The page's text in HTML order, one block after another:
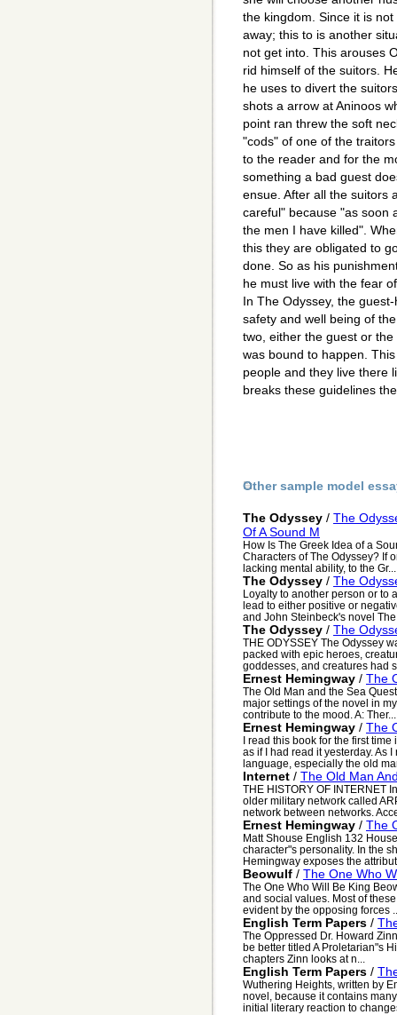
the kingdom. Since it is
away; this to is another
not get into. This arouses
rid himself of the suitors.
he uses to divert the
shots a arrow at Aninoos
point ran threw the soft
"cods" of one of the
to the reader and for the
something a bad guest
ensue. After all the suitors
careful" because "as soon
the men I have killed".
this they are obligated to
done. So as his
he must live with the fear
In The Odyssey, the
safety and well being of
two, either the guest or
was bound to happen.
people and they live there
breaks these guidelines
Other sample model
The Odyssey / The
Of A Sound M
How Is The Greek Idea of a
Characters of The Odyssey? If
lacking mental ability, to the Gr...
The Odyssey / The
Loyalty to another person or
lead to either positive or
and John Steinbeck's novel
The Odyssey / The
THE ODYSSEY The Odyssey
packed with epic heroes,
goddesses, and creatures had
Ernest Hemingway / The
The Old Man and the Sea
major settings of the novel in
contribute to the mood. A: Ther...
Ernest Hemingway / The
I read this book for the first
as if I had read it yesterday. As
language, especially the old
Internet / The Old Man
THE HISTORY OF INTERNET
older military network called
network between networks.
Ernest Hemingway / The
Matt Shouse English 132
character"s personality. In the
Hemingway exposes the
Beowulf / The One Who
The One Who Will Be King
and social values. Most of
evident by the opposing forces
English Term Papers /
The Oppressed Dr. Howard
be better titled A Proletarian"s
chapters Zinn looks at n...
English Term Papers /
Wuthering Heights, written by
novel, because it contains
initial literary reaction to